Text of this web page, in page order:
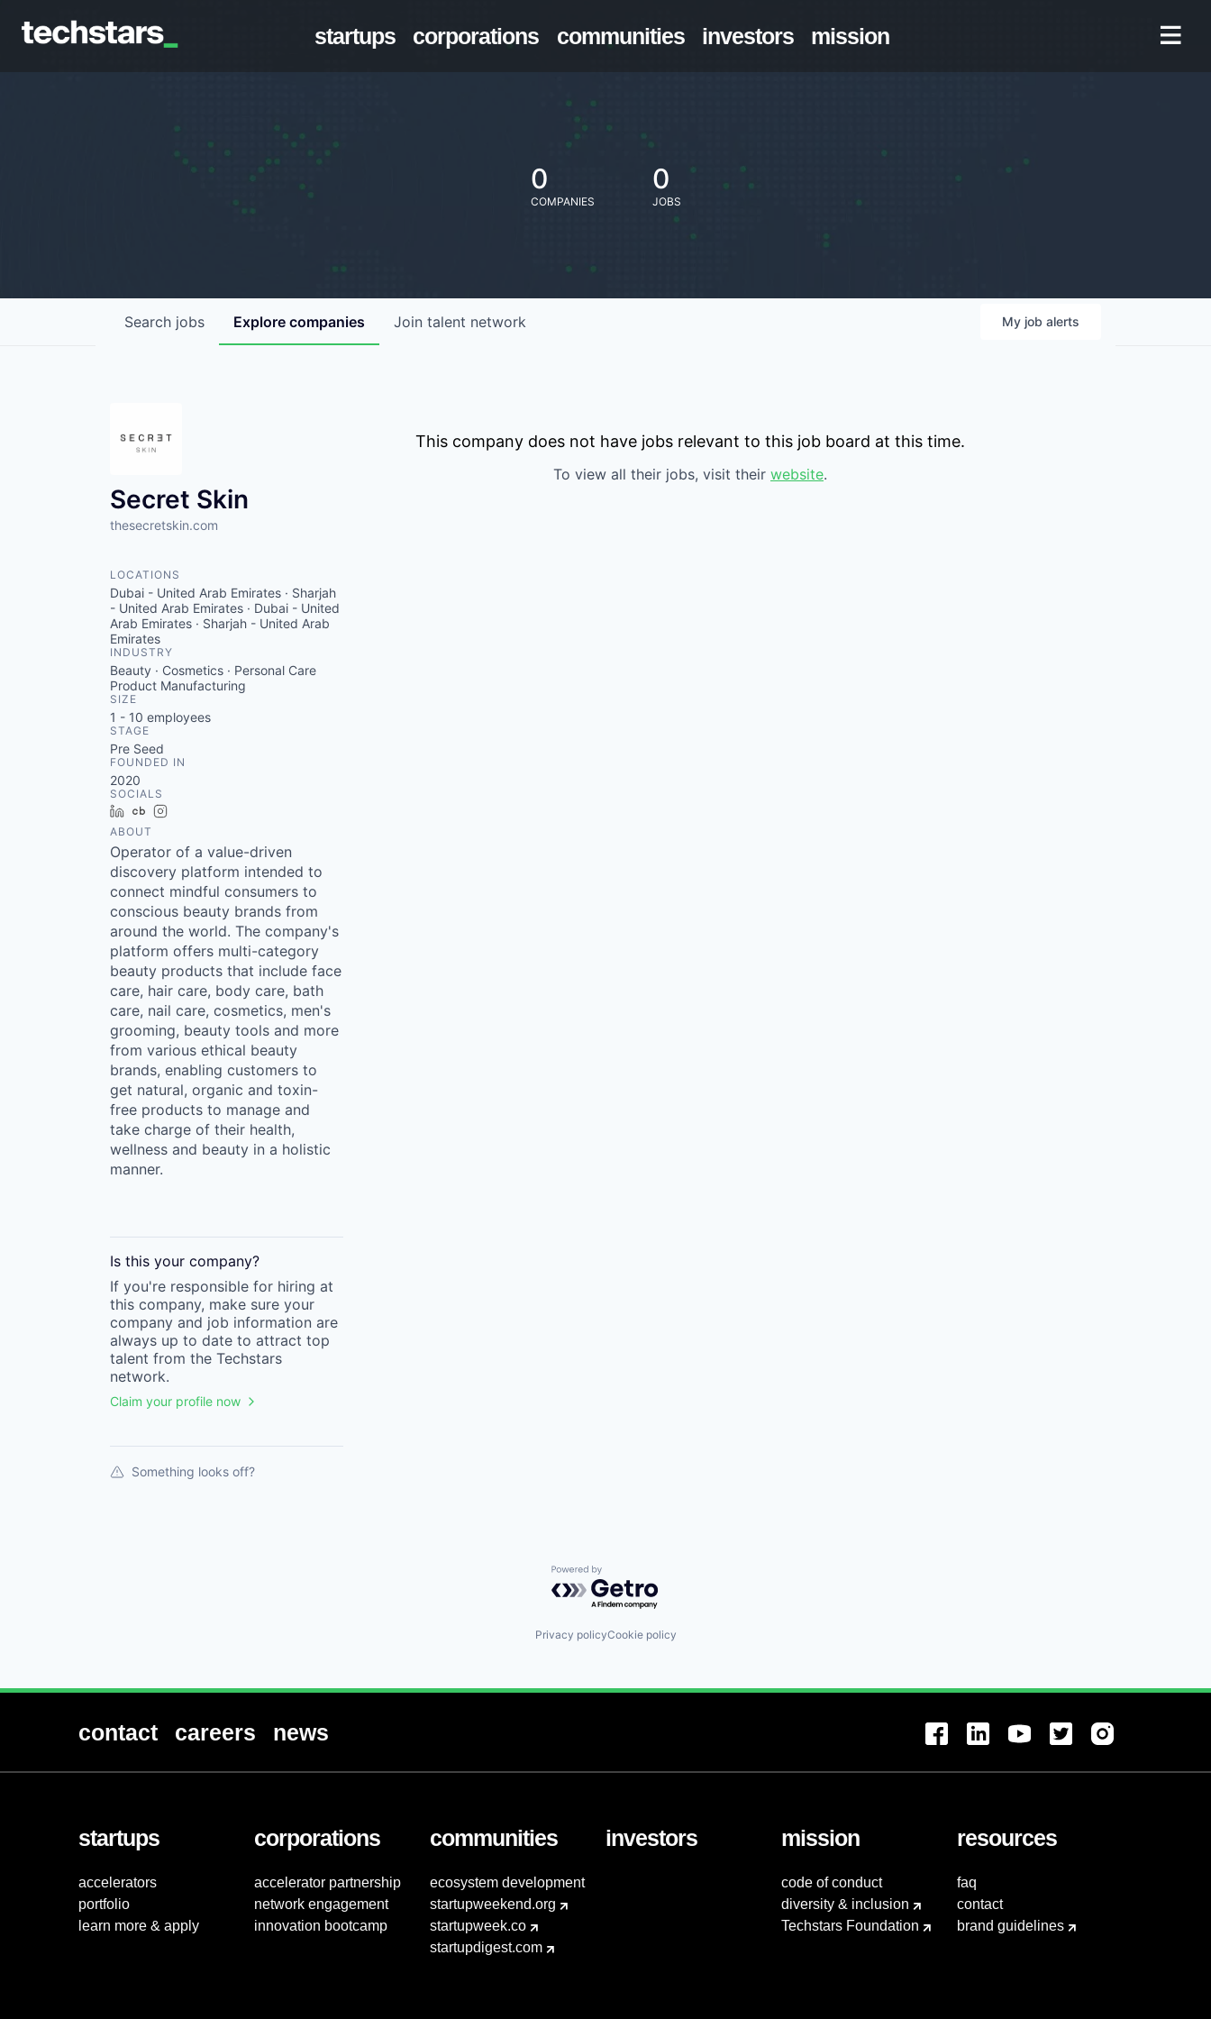
startups corporations communities investors mission
0
COMPANIES
0
JOBS
Search jobs Explore companies Join talent network My job alerts
Secret Skin
thesecretskin.com
LOCATIONS
Dubai - United Arab Emirates · Sharjah
- United Arab Emirates · Dubai - United
Arab Emirates · Sharjah - United Arab
Emirates
INDUSTRY
Beauty · Cosmetics · Personal Care
Product Manufacturing
SIZE
1 - 10 employees
STAGE
Pre Seed
FOUNDED IN
2020
SOCIALS
LinkedInCrunchbase
ABOUT
Operator of a value-driven
discovery platform intended to
connect mindful consumers to
conscious beauty brands from
around the world. The company's
platform offers multi-category
beauty products that include face
care, hair care, body care, bath
care, nail care, cosmetics, men's
grooming, beauty tools and more
from various ethical beauty
brands, enabling customers to
get natural, organic and toxin-
free products to manage and
take charge of their health,
wellness and beauty in a holistic
manner.
Is this your company?
If you're responsible for hiring at
this company, make sure your
company and job information are
always up to date to attract top
talent from the Techstars
network.
Claim your profile now
Something looks off?
This company does not have jobs relevant to this job board at this time.
To view all their jobs, visit their website.
Powered by Getro.com
Privacy policyCookie policy
contact careers news
startups
accelerators
portfolio
learn more & apply
corporations
accelerator partnership
network engagement
innovation bootcamp
communities
ecosystem development
startupweekend.org
startupweek.co
startupdigest.com
investors mission
code of conduct
diversity & inclusion
Techstars Foundation
resources
faq
contact
brand guidelines